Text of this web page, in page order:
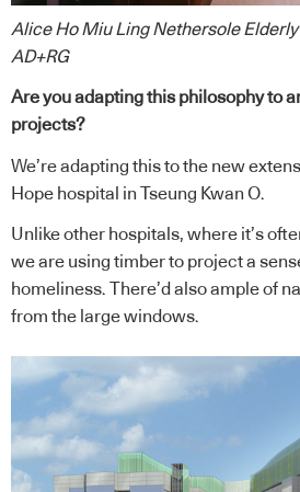
Alice Ho Miu Ling Nethersole
AD+RG
Are you adapting this philosophy to
projects?
We’re adapting this to the new
Hope hospital in Tseung Kwan O.
Unlike other hospitals, where it’s
we are using timber to project a
homeliness. There’d also ample of
from the large windows.